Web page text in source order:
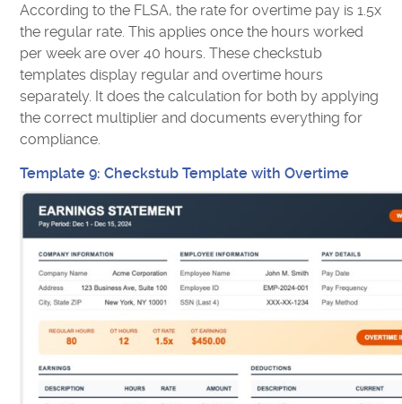
According to the FLSA, the rate for overtime pay is 1.5x
the regular rate. This applies once the hours worked
per week are over 40 hours. These checkstub
templates display regular and overtime hours
separately. It does the calculation for both by applying
the correct multiplier and documents everything for
compliance.
Template 9: Checkstub Template with Overtime